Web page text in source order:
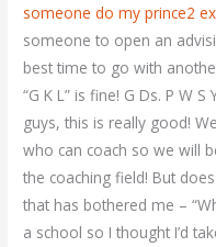
someone do my prince2
someone to open an
best time to go with
“G K L” is fine! G Ds. P W
guys, this is really good!
who can coach so we will
the coaching field! But
that has bothered me –
a school so I thought I’d